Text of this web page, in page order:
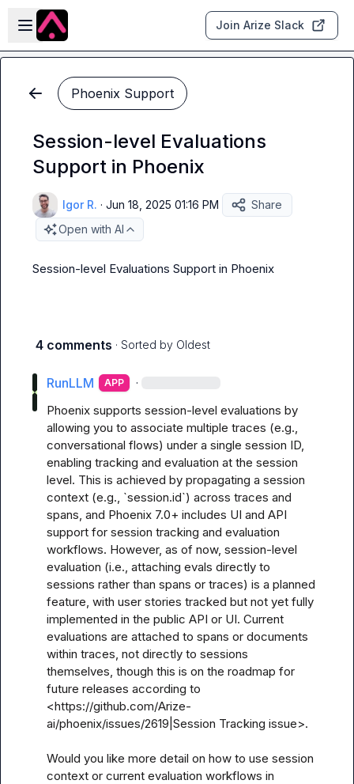
Skip to main content
Open sidebar
Join Arize Slack
Phoenix Support
Session-level Evaluations
Support in Phoenix
Igor R. · Jun 18, 2025 01:16 PM
Share
Open with AI
Session-level Evaluations Support in Phoenix
4 comments · Sorted by Oldest
RunLLM APP ·
Phoenix supports session-level evaluations by
allowing you to associate multiple traces (e.g.,
conversational flows) under a single session ID,
enabling tracking and evaluation at the session
level. This is achieved by propagating a session
context (e.g., `session.id`) across traces and
spans, and Phoenix 7.0+ includes UI and API
support for session tracking and evaluation
workflows. However, as of now, session-level
evaluation (i.e., attaching evals directly to
sessions rather than spans or traces) is a planned
feature, with user stories tracked but not yet fully
implemented in the public API or UI. Current
evaluations are attached to spans or documents
within traces, not directly to sessions
themselves, though this is on the roadmap for
future releases according to
<https://github.com/Arize-
ai/phoenix/issues/2619|Session Tracking issue>.
Would you like more detail on how to use session
context or current evaluation workflows in